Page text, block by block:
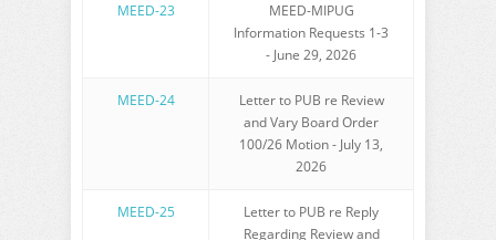
MEED-23
MEED-MIPUG
Information Requests 1-3
- June 29, 2026
MEED-24
Letter to PUB re Review
and Vary Board Order
100/26 Motion - July 13,
2026
MEED-25
Letter to PUB re Reply
Regarding Review and